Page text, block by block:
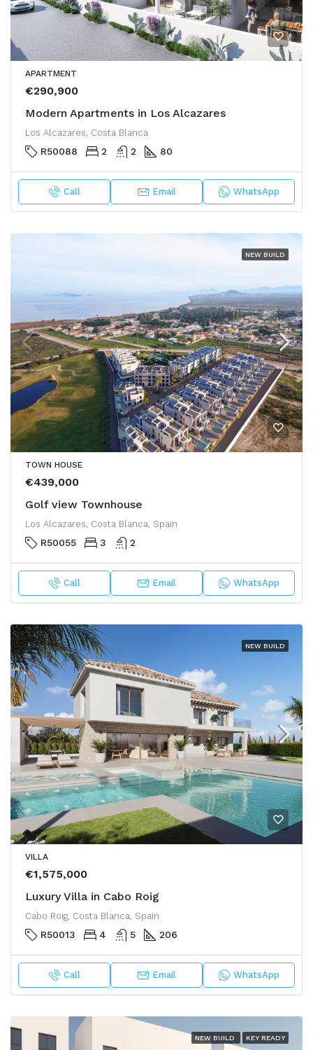
APARTMENT
€290,900
Modern Apartments in Los Alcazares
Los Alcazares, Costa Blanca
R50088 2 2 80
Call Email WhatsApp
NEW BUILD
TOWN HOUSE
€439,000
Golf view Townhouse
Los Alcazares, Costa Blanca, Spain
R50055 3 2
Call Email WhatsApp
NEW BUILD
VILLA
€1,575,000
Luxury Villa in Cabo Roig
Cabo Roig, Costa Blanca, Spain
R50013 4 5 206
Call Email WhatsApp
NEW BUILD KEY READY